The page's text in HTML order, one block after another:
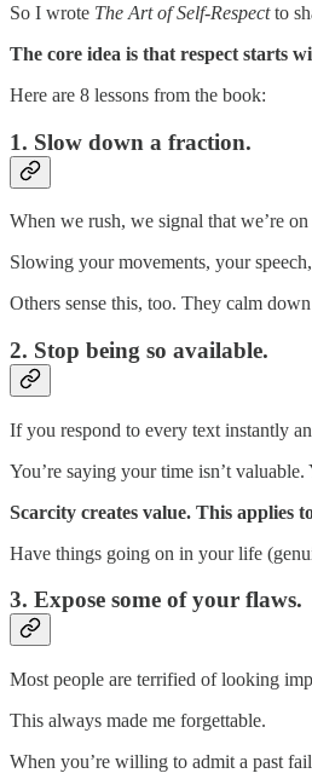
So I wrote The Art of Self-Respectto
The core idea is that respect starts
Here are 8 lessons from the book:
1. Slow down a fraction.
When we rush, we signal that we’re
Slowing your movements, your
Others sense this, too. They calm
2. Stop being so available.
If you respond to every text instantly
You’re saying your time isn’t
Scarcity creates value. This applies
Have things going on in your life
3. Expose some of your flaws.
Most people are terrified of looking
This always made me forgettable.
When you’re willing to admit a past